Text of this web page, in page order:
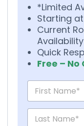
*Limited
Starting
Current
Availability
Quick
Free – No